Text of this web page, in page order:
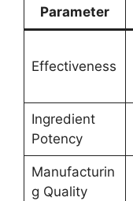
Parameter
Effectiveness
Ingredient
Potency
Manufacturin
g Quality